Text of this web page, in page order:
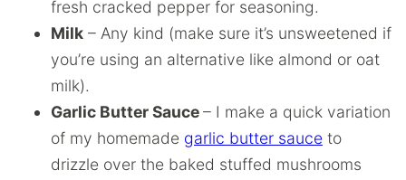
fresh cracked pepper for seasoning.
Milk – Any kind (make sure it’s unsweetened if
you’re using an alternative like almond or oat
milk).
Garlic Butter Sauce– I make a quick variation
of my homemade garlic butter sauce to
drizzle over the baked stuffed mushrooms